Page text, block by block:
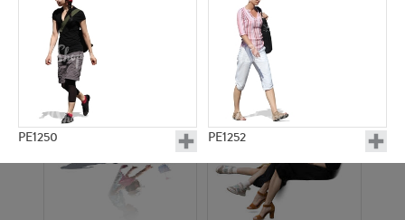
PE1250 PE1252
PE23158 PE22675